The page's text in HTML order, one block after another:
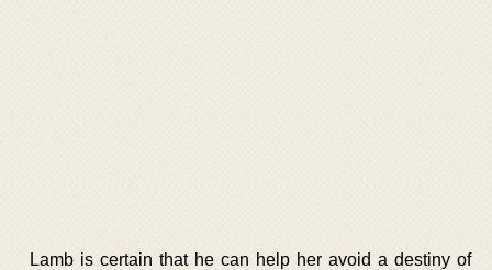
Lamb is certain that he can help her avoid a destiny of